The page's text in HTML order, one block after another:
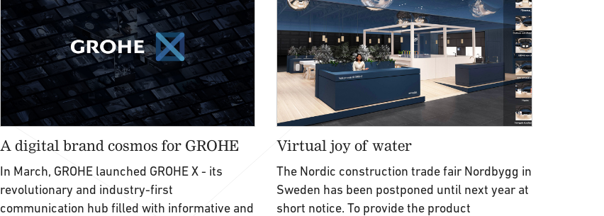
A digital brand cosmos for GROHE
In March, GROHE launched GROHE X - its
revolutionary and industry-first
communication hub filled with informative and
Virtual joy of water
The Nordic construction trade fair Nordbygg in
Sweden has been postponed until next year at
short notice. To provide the product